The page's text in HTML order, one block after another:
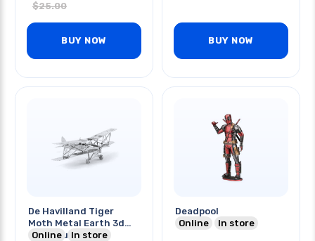
$25.00
BUY NOW BUY NOW
De Havilland Tiger
Moth Metal Earth 3d
Laser Cut Model
Online In store
Deadpool
Online
In store